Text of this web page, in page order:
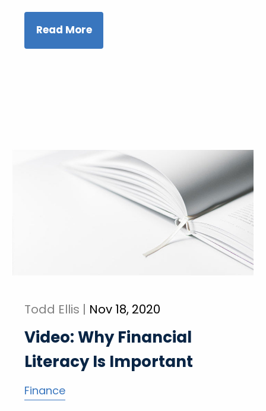
Read More
Todd Ellis | Nov 18, 2020
Video: Why Financial
Literacy Is Important
Finance